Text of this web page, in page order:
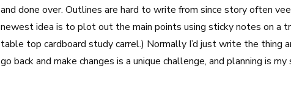
and done over. Outlines are hard to write from since story often
newest idea is to plot out the main points using sticky notes on a
table top cardboard study carrel.) Normally I’d just write the thing
go back and make changes is a unique challenge, and planning is